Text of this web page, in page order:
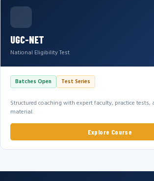
UGC-NET
National Eligibility Test
Batches Open Test Series
Structured coaching with expert faculty, practice tests,
material.
Explore Course